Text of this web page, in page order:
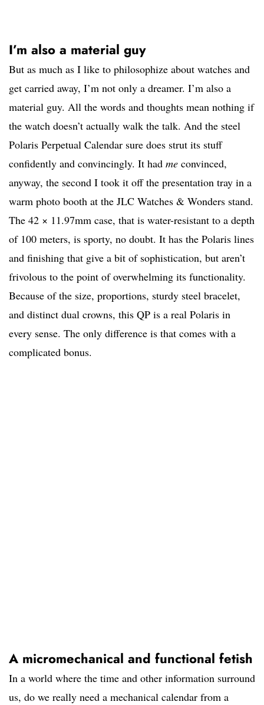
I’m also a material guy
But as much as I like to philosophize about watches and
get carried away, I’m not only a dreamer. I’m also a
material guy. All the words and thoughts mean nothing if
the watch doesn’t actually walk the talk. And the steel
Polaris Perpetual Calendar sure does strut its stuff
confidently and convincingly. It had me convinced,
anyway, the second I took it off the presentation tray in a
warm photo booth at the JLC Watches & Wonders stand.
The 42 × 11.97mm case, that is water-resistant to a depth
of 100 meters, is sporty, no doubt. It has the Polaris lines
and finishing that give a bit of sophistication, but aren’t
frivolous to the point of overwhelming its functionality.
Because of the size, proportions, sturdy steel bracelet,
and distinct dual crowns, this QP is a real Polaris in
every sense. The only difference is that comes with a
complicated bonus.
A micromechanical and functional fetish
In a world where the time and other information surround
us, do we really need a mechanical calendar from a